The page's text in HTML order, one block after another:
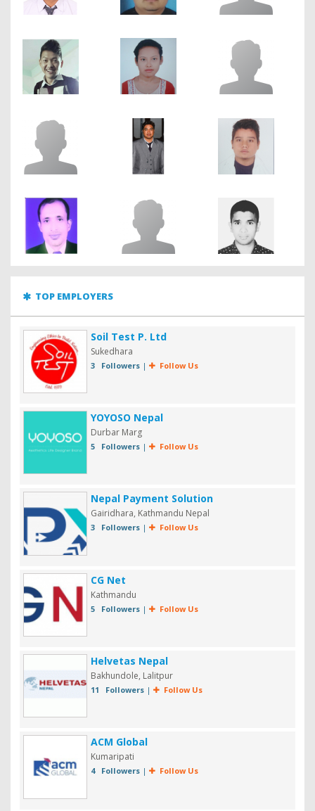
TOP EMPLOYERS
Soil Test P. Ltd
Sukedhara
3 Followers| Follow Us
YOYOSO Nepal
Durbar Marg
5 Followers| Follow Us
Nepal Payment Solution
Gairidhara, Kathmandu Nepal
3 Followers| Follow Us
CG Net
Kathmandu
5 Followers| Follow Us
Helvetas Nepal
Bakhundole, Lalitpur
11 Followers| Follow Us
ACM Global
Kumaripati
4 Followers| Follow Us